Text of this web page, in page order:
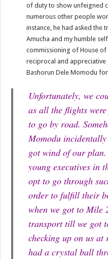
of duty to show unfeigned
numerous other people
instance, he had asked the
Amucha and my humble
commissioning of House of
reciprocal and appreciative
Bashorun Dele Momodu
Unfortunately, we
as all the flights
to go by road.
Momodu
got wind of our
young executives in
opt to go through
order to fulfill their
when we got to Mile
transport till we got
checking up on us
had a crystal ball